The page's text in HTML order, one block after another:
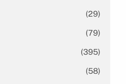
(29)
(79)
(395)
(58)